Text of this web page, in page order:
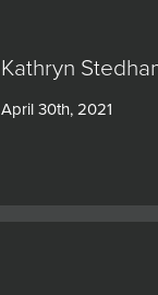
Kathryn
April 30th, 2021